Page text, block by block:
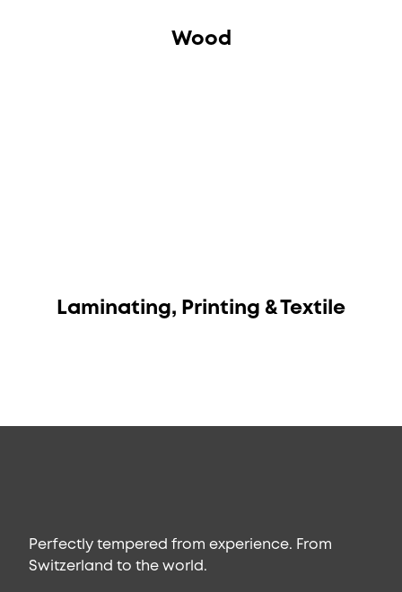
Wood
Laminating, Printing & Textile
Perfectly tempered from experience. From
Switzerland to the world.